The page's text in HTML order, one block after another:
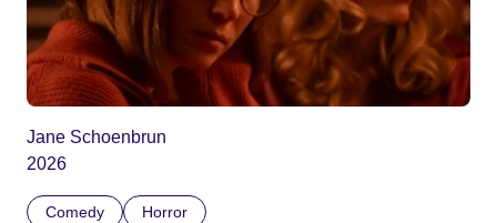
Jane Schoenbrun
2026
Comedy Horror